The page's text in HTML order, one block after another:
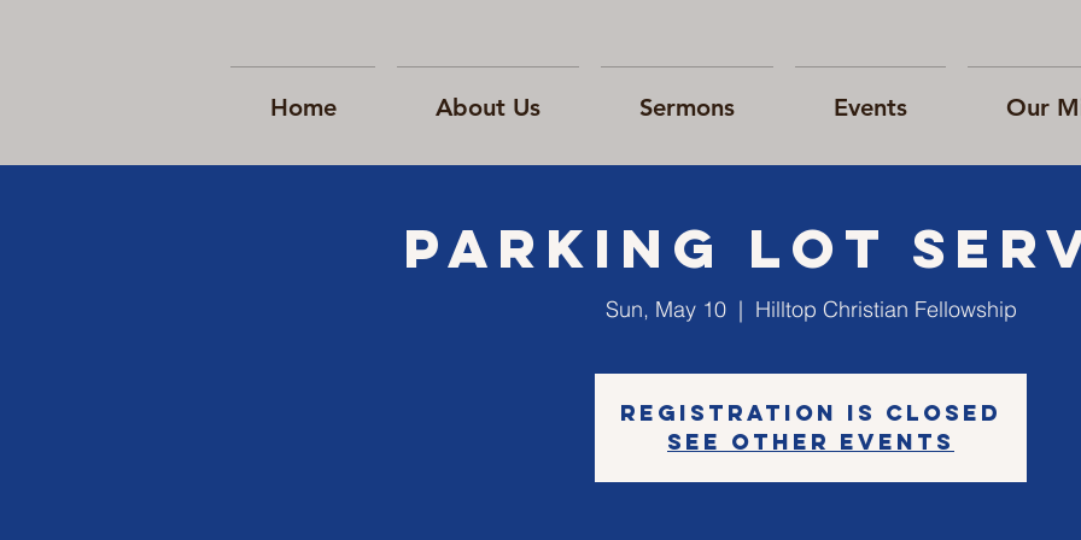
Home About Us Sermons Events Our
Parking Lot
Sun, May 10
  |
Hilltop Christian Fellowship
Registration is Closed
See other events